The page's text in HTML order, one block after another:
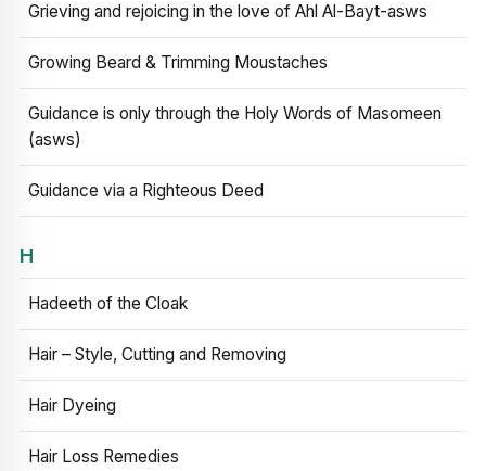
Grieving and rejoicing in the love of Ahl Al-Bayt-asws
Growing Beard & Trimming Moustaches
Guidance is only through the Holy Words of Masomeen
(asws)
Guidance via a Righteous Deed
H
Hadeeth of the Cloak
Hair – Style, Cutting and Removing
Hair Dyeing
Hair Loss Remedies